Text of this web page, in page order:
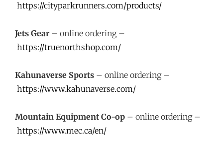
https://cityparkrunners.com/products/
Jets Gear – online ordering –
https://truenorthshop.com/
Kahunaverse Sports – online ordering –
https://www.kahunaverse.com/
Mountain Equipment Co-op – online ordering –
https://www.mec.ca/en/